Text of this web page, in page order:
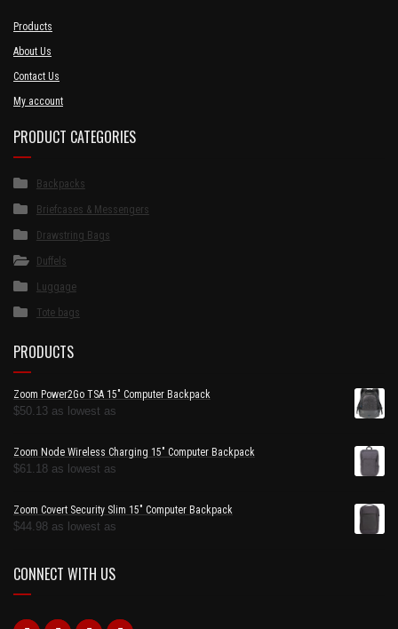
Products
About Us
Contact Us
My account
PRODUCT CATEGORIES
Backpacks
Briefcases & Messengers
Drawstring Bags
Duffels
Luggage
Tote bags
PRODUCTS
Zoom Power2Go TSA 15" Computer Backpack
$50.13 as lowest as
Zoom Node Wireless Charging 15" Computer Backpack
$61.18 as lowest as
Zoom Covert Security Slim 15" Computer Backpack
$44.98 as lowest as
CONNECT WITH US